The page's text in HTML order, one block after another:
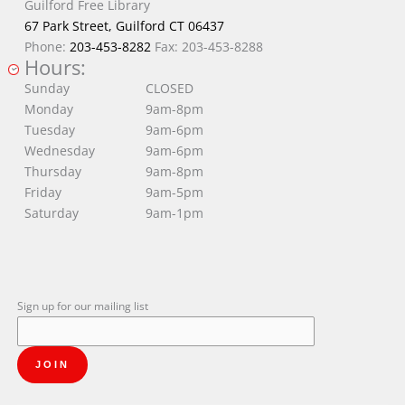
Guilford Free Library
67 Park Street, Guilford CT 06437
Phone: 203-453-8282Fax: 203-453-8288
Hours:
Sunday
Monday
Tuesday
Wednesday
Thursday
Friday
Saturday
CLOSED
9am-8pm
9am-6pm
9am-6pm
9am-8pm
9am-5pm
9am-1pm
Sign up for our mailing list